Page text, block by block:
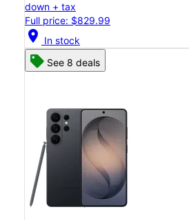
down + tax
Full price: $829.99
location_on In stock
See 8 deals